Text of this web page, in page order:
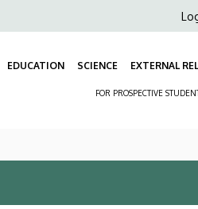
EDUCATION SCIENCE EXTERNAL
FOR PROSPECTIVE